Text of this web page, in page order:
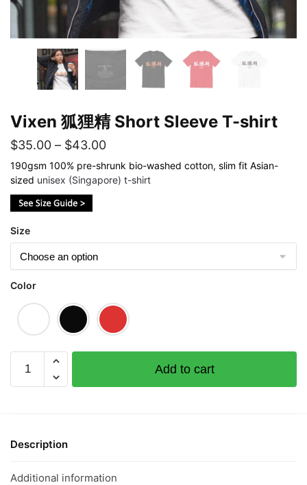
Vixen 狐狸精 Short Sleeve T-shirt
$35.00 – $43.00Price
range:
$35.00
190gsm 100% pre-shrunk bio-washed cotton, slim fit Asian-
sized unisex (Singapore) t-shirt
Size
Color
Sleeve
shirt
Add to cart
Description
Additional information